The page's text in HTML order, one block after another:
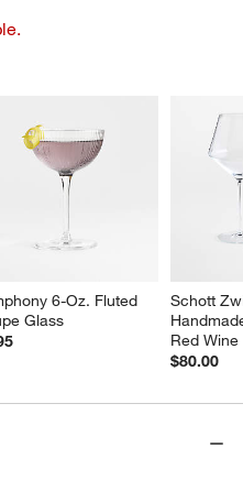
6-Oz. Fluted
Glass
Schott
Red
$80.00
UNDO.